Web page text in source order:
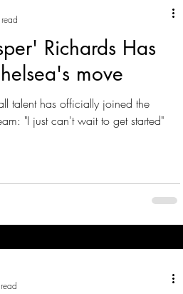
Richards Has
move
talent has officially joined the
"I just can't wait to get started"